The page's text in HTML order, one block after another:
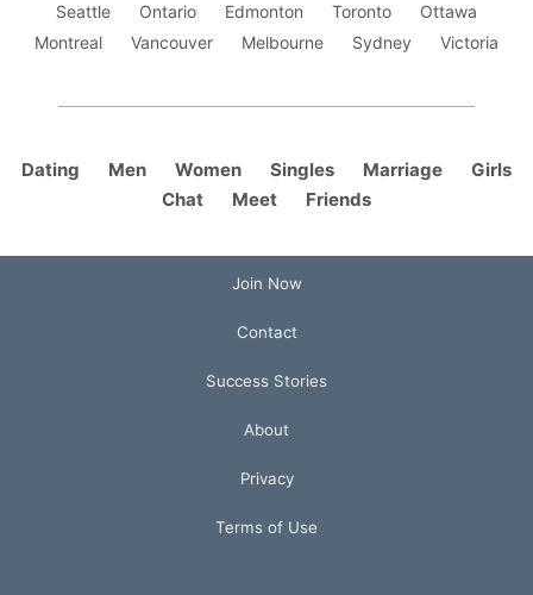
Seattle
Ontario Edmonton Toronto
Ottawa
Montreal
Vancouver Melbourne Sydney Victoria
Dating Men Women Singles Marriage
Girls
Chat
Meet Friends
Join Now
Contact
Success Stories
About
Privacy
Terms of Use